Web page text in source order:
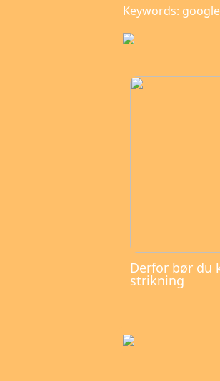
Keywords:
Derfor bør du
strikning